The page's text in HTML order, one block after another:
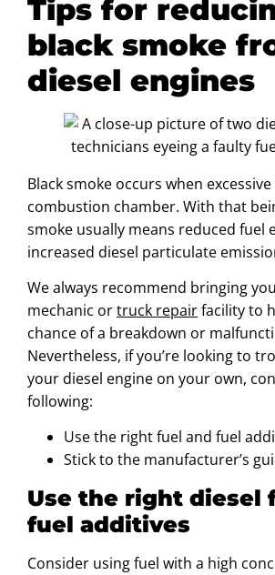
Tips for
black smoke
diesel engines
Black smoke occurs when
combustion chamber. With that
smoke usually means reduced fuel
increased diesel particulate
We always recommend bringing
mechanic ortruck repairfacility to
chance of a breakdown or
Nevertheless, if you’re looking to
your diesel engine on your own,
following:
Use the right fuel and fuel
Stick to the manufacturer’s
Use the right diesel
fuel additives
Consider using fuel with a high